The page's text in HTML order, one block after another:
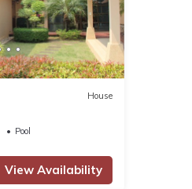
House
Pool
View Availability